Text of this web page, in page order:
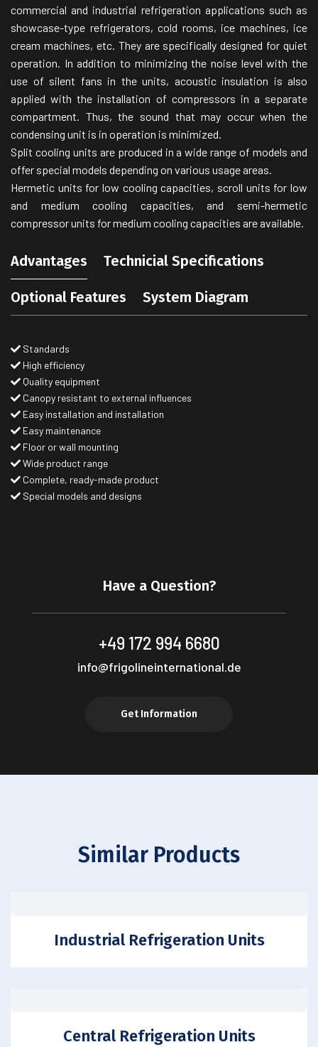
commercial and industrial refrigeration applications such as
showcase-type refrigerators, cold rooms, ice machines, ice
cream machines, etc. They are specifically designed for quiet
operation. In addition to minimizing the noise level with the
use of silent fans in the units, acoustic insulation is also
applied with the installation of compressors in a separate
compartment. Thus, the sound that may occur when the
condensing unit is in operation is minimized.
Split cooling units are produced in a wide range of models and
offer special models depending on various usage areas.
Hermetic units for low cooling capacities, scroll units for low
and medium cooling capacities, and semi-hermetic
compressor units for medium cooling capacities are available.
Advantages Technicial Specifications
Optional Features System Diagram
Standards
High efficiency
Quality equipment
Canopy resistant to external influences
Easy installation and installation
Easy maintenance
Floor or wall mounting
Wide product range
Complete, ready-made product
Special models and designs
Have a Question?
+49 172 994 6680
info@frigolineinternational.de
Get Information
Similar Products
Industrial Refrigeration Units
Central Refrigeration Units